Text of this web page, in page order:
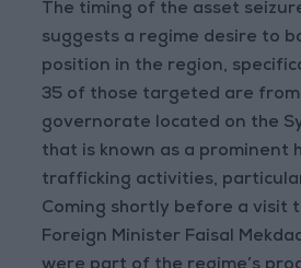
The timing of the asset
suggests a regime desire to
position in the region,
35 of those targeted are from
governorate located on the
that is known as a prominent
trafficking activities,
Coming shortly before a visit
Foreign Minister Faisal